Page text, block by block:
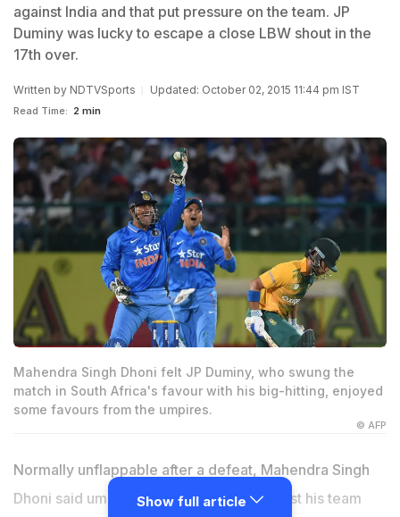
against India and that put pressure on the team. JP
Duminy was lucky to escape a close LBW shout in the
17th over.
Written by NDTVSports Updated: October 02, 2015 11:44 pm IST
Read Time: 2 min
Mahendra Singh Dhoni felt JP Duminy, who swung the
match in South Africa's favour with his big-hitting, enjoyed
some favours from the umpires.
© AFP
Normally unflappable after a defeat, Mahendra Singh
Dhoni said umpiring decisions went against his team
Show full article